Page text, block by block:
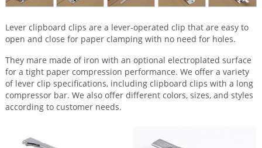
Lever clipboard clips are a lever-operated clip that are easy to
open and close for paper clamping with no need for holes.
They mare made of iron with an optional electroplated surface
for a tight paper compression performance. We offer a variety
of lever clip specifications, including clipboard clips with a long
compressor bar. We also offer different colors, sizes, and styles
according to customer needs.